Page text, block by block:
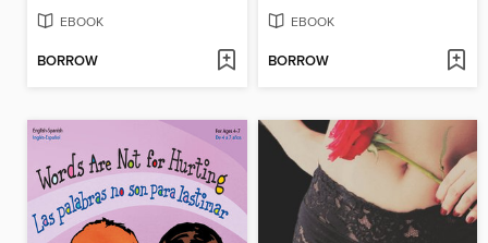
EBOOK
BORROW
EBOOK
BORROW